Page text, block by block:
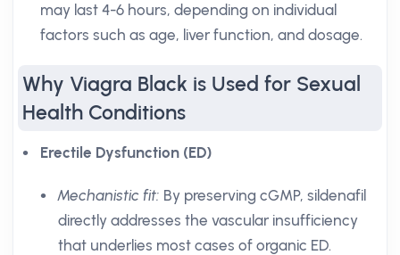
may last 4-6 hours, depending on individual
factors such as age, liver function, and dosage.
Why Viagra Black is Used for Sexual
Health Conditions
Erectile Dysfunction (ED)
Mechanistic fit: By preserving cGMP, sildenafil
directly addresses the vascular insufficiency
that underlies most cases of organic ED.